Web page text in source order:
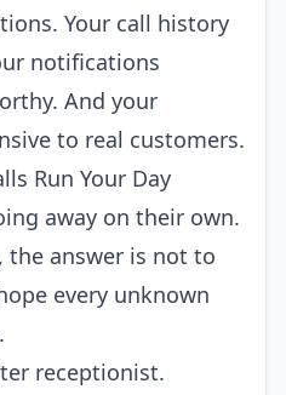
Your call history
notifications
And your
to real customers.
Run Your Day
away on their own.
the answer is not to
every unknown
receptionist.